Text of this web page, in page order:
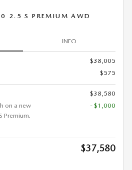
2.5 S PREMIUM AWD
INFO
$38,005
$575
$38,580
on a new
Premium.
- $1,000
$37,580